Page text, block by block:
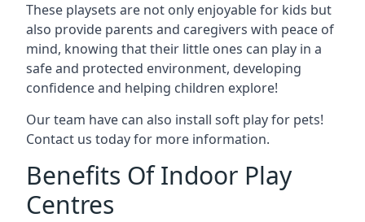
These playsets are not only enjoyable for kids but
also provide parents and caregivers with peace of
mind, knowing that their little ones can play in a
safe and protected environment, developing
confidence and helping children explore!
Our team have can also install soft play for pets!
Contact us today for more information.
Benefits Of Indoor Play
Centres